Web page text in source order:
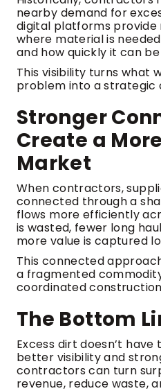
nearby demand for
digital platforms
where material is
and how quickly it can
This visibility turns what
problem into a strategic
Stronger
Create a
Market
When contractors,
connected through a
flows more efficiently
is wasted, fewer long
more value is captured
This connected
a fragmented
coordinated
The Bottom
Excess dirt doesn’t
better visibility and
contractors can turn
revenue, reduce waste,